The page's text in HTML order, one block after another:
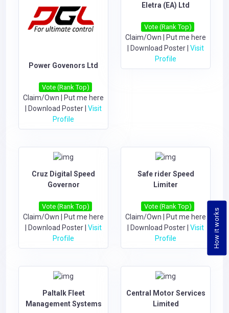
How it works
Power Govenors Ltd
Vote (Rank Top)
Claim/Own
Put me here
Download Poster Visit
Profile
Eletra (EA) Ltd
Vote (Rank Top)
Claim/Own
Put me here
Download Poster Visit
Profile
Cruz Digital Speed
Governor
Vote (Rank Top)
Claim/Own
Put me here
Download Poster Visit
Profile
Safe rider Speed
Limiter
Vote (Rank Top)
Claim/Own
Put me here
Download Poster Visit
Profile
Paltalk Fleet
Management Systems
Central Motor Services
Limited